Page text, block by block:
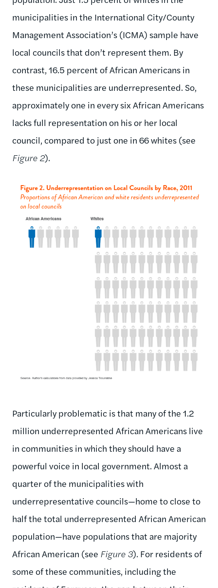
municipalities in the International City/County
Management Association’s (ICMA) sample have
local councils that don’t represent them. By
contrast, 16.5 percent of African Americans in
these municipalities are underrepresented. So,
approximately one in every six African Americans
lacks full representation on his or her local
council, compared to just one in 66 whites (see
Figure 2).
Particularly problematic is that many of the 1.2
million underrepresented African Americans live
in communities in which they should have a
powerful voice in local government. Almost a
quarter of the municipalities with
underrepresentative councils—home to close to
half the total underrepresented African American
population—have populations that are majority
African American (see Figure 3). For residents of
some of these communities, including the